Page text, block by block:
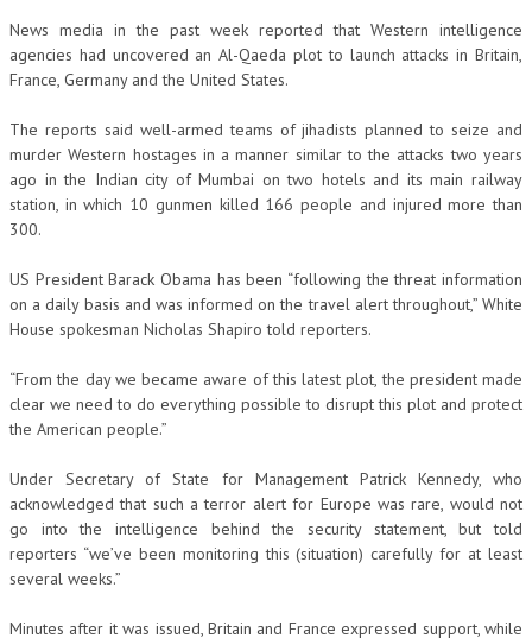
News media in the past week reported that Western intelligence
agencies had uncovered an Al-Qaeda plot to launch attacks in Britain,
France, Germany and the United States.
The reports said well-armed teams of jihadists planned to seize and
murder Western hostages in a manner similar to the attacks two years
ago in the Indian city of Mumbai on two hotels and its main railway
station, in which 10 gunmen killed 166 people and injured more than
300.
US President Barack Obama has been “following the threat information
on a daily basis and was informed on the travel alert throughout,” White
House spokesman Nicholas Shapiro told reporters.
“From the day we became aware of this latest plot, the president made
clear we need to do everything possible to disrupt this plot and protect
the American people.”
Under Secretary of State for Management Patrick Kennedy, who
acknowledged that such a terror alert for Europe was rare, would not
go into the intelligence behind the security statement, but told
reporters “we’ve been monitoring this (situation) carefully for at least
several weeks.”
Minutes after it was issued, Britain and France expressed support, while